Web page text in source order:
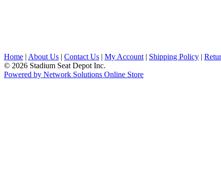
Home | About Us | Contact Us | My Account | Shipping Policy |
© 2026 Stadium Seat Depot Inc.
Powered by Network Solutions Online Store